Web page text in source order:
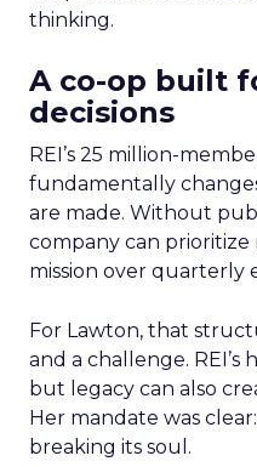
thinking.
A co-op built
decisions
REI’s 25 million-
fundamentally
are made. Without
company can prioritize
mission over quarterly
For Lawton, that
and a challenge. REI’s
but legacy can also
Her mandate was
breaking its soul.